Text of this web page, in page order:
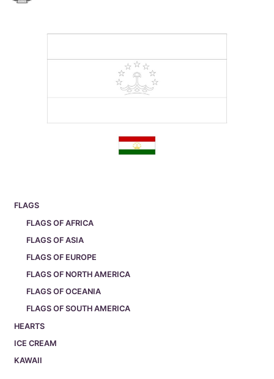
FLAGS
FLAGS OF AFRICA
FLAGS OF ASIA
FLAGS OF EUROPE
FLAGS OF NORTH AMERICA
FLAGS OF OCEANIA
FLAGS OF SOUTH AMERICA
HEARTS
ICE CREAM
KAWAII